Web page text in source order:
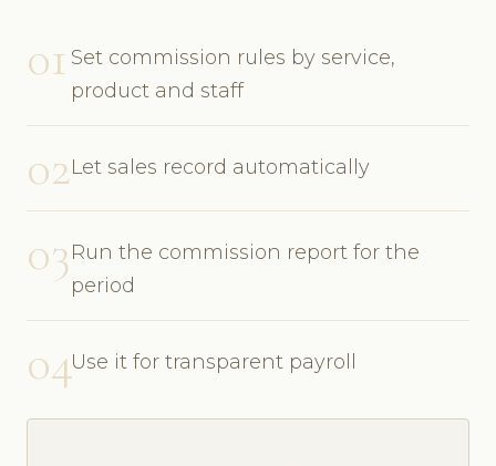
01 Set commission rules by service,
product and staff
02Let sales record automatically
03Run the commission report for the
period
04Use it for transparent payroll